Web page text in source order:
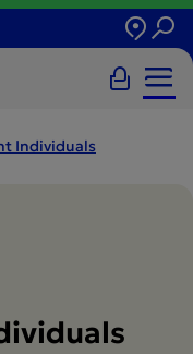
Individuals